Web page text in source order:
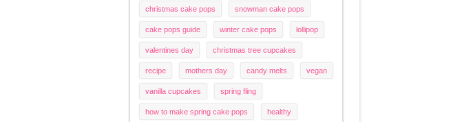
christmas cake pops snowman cake pops
cake pops guide winter cake pops lollipop
valentines day christmas tree cupcakes
recipe mothers day candy melts vegan
vanilla cupcakes spring fling
how to make spring cake pops healthy